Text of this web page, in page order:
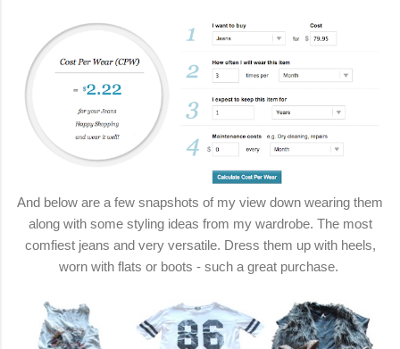
And below are a few snapshots of my view down wearing them
along with some styling ideas from my wardrobe. The most
comfiest jeans and very versatile. Dress them up with heels,
worn with flats or boots - such a great purchase.